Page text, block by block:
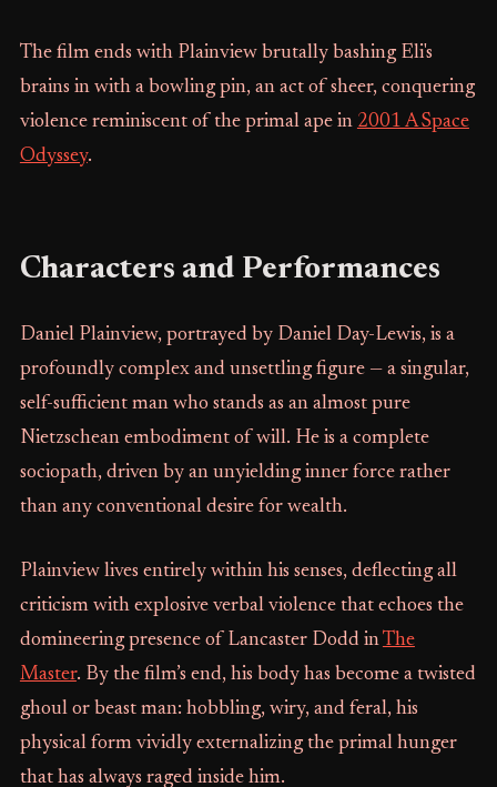
The film ends with Plainview brutally bashing Eli's
brains in with a bowling pin, an act of sheer, conquering
violence reminiscent of the primal ape in 2001 A Space
Odyssey.
Characters and Performances
Daniel Plainview, portrayed by Daniel Day-Lewis, is a
profoundly complex and unsettling figure — a singular,
self-sufficient man who stands as an almost pure
Nietzschean embodiment of will. He is a complete
sociopath, driven by an unyielding inner force rather
than any conventional desire for wealth.
Plainview lives entirely within his senses, deflecting all
criticism with explosive verbal violence that echoes the
domineering presence of Lancaster Dodd inThe
Master. By the film’s end, his body has become a twisted
ghoul or beast man: hobbling, wiry, and feral, his
physical form vividly externalizing the primal hunger
that has always raged inside him.